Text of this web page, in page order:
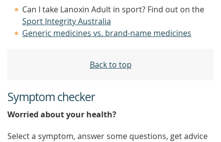
Can I take Lanoxin Adult in sport? Find out on the
Sport Integrity Australia
Generic medicines vs. brand-name medicines
Back to top
Symptom checker
Worried about your health?
Select a symptom, answer some questions, get advice